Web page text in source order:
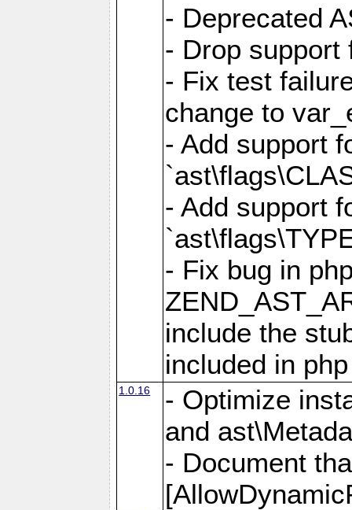
- Deprecated
- Drop support
- Fix test
change to
- Add support
- Add support
- Fix bug in
include the
included in
1.0.16
- Optimize
and
- Document